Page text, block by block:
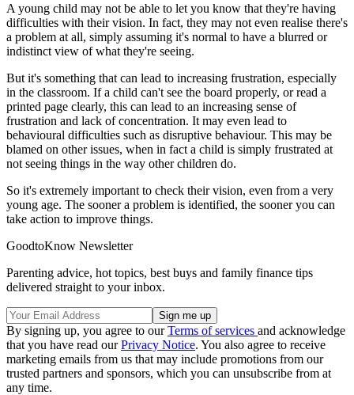
A young child may not be able to let you know that they're having
difficulties with their vision. In fact, they may not even realise there's
a problem at all, simply assuming it's normal to have a blurred or
indistinct view of what they're seeing.
But it's something that can lead to increasing frustration, especially
in the classroom. If a child can't see the board properly, or read a
printed page clearly, this can lead to an increasing sense of
frustration and lack of concentration. It may even lead to
behavioural difficulties such as disruptive behaviour. This may be
blamed on other issues, when in fact a child is simply frustrated at
not seeing things in the way other children do.
So it's extremely important to check their vision, even from a very
young age. The sooner a problem is identified, the sooner you can
take action to improve things.
GoodtoKnow Newsletter
Parenting advice, hot topics, best buys and family finance tips
delivered straight to your inbox.
By signing up, you agree to ourTerms of services and acknowledge
that you have read ourPrivacy Notice. You also agree to receive
marketing emails from us that may include promotions from our
trusted partners and sponsors, which you can unsubscribe from at
any time.